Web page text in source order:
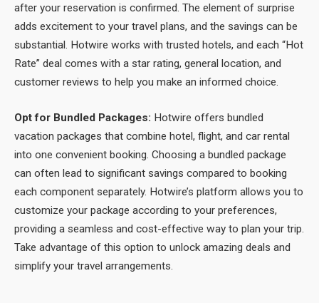
after your reservation is confirmed. The element of surprise
adds excitement to your travel plans, and the savings can be
substantial. Hotwire works with trusted hotels, and each “Hot
Rate” deal comes with a star rating, general location, and
customer reviews to help you make an informed choice.
Opt for Bundled Packages: Hotwire offers bundled
vacation packages that combine hotel, flight, and car rental
into one convenient booking. Choosing a bundled package
can often lead to significant savings compared to booking
each component separately. Hotwire’s platform allows you to
customize your package according to your preferences,
providing a seamless and cost-effective way to plan your trip.
Take advantage of this option to unlock amazing deals and
simplify your travel arrangements.